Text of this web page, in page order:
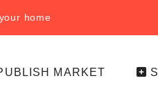
home
MARKET